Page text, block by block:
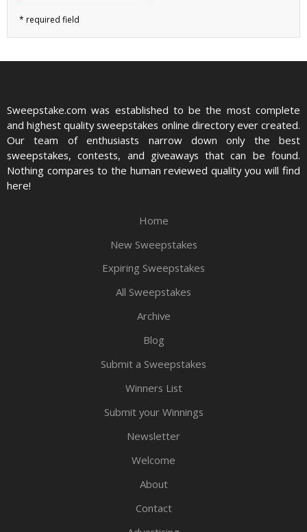
Sweepstake.com was established to be the most complete
and highest quality sweepstakes online directory ever created.
Our team of enthusiasts narrow down only the best
sweepstakes, contests, and giveaways that can be found.
Nothing compares to the human reviewed quality you will find
here!
Home
New Sweepstakes
Expiring Sweepstakes
All Sweepstakes
Archive
Blog
Submit a Sweepstakes
Winners List
Submit your Winnings
Newsletter
Welcome
About
Contact